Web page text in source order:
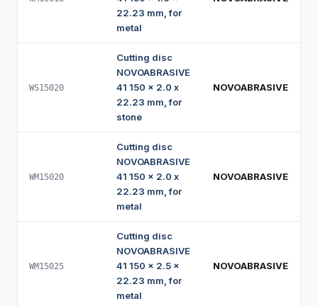
22.23 mm, for
metal
WS15020
Cutting disc
NOVOABRASIVE
41 150 x 2.0 x
22.23 mm, for
stone
NOVOABRASIVE
WM15020
Cutting disc
NOVOABRASIVE
41 150 x 2.0 x
22.23 mm, for
metal
NOVOABRASIVE
WM15025
Cutting disc
NOVOABRASIVE
41 150 x 2.5 x
22.23 mm, for
metal
NOVOABRASIVE